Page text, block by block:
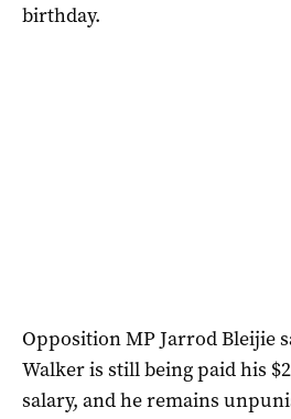
birthday.
Opposition MP Jarrod Bleijie
Walker is still being paid his
salary, and he remains